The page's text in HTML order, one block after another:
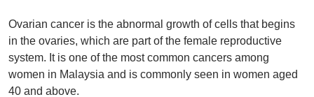
Ovarian cancer is the abnormal growth of cells that begins
in the ovaries, which are part of the female reproductive
system. It is one of the most common cancers among
women in Malaysia and is commonly seen in women aged
40 and above.